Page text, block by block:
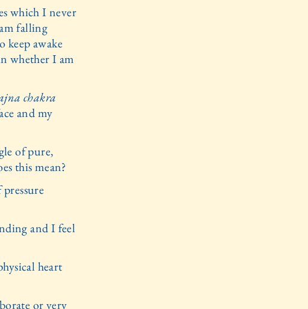
which I never
falling
keep awake
whether I am
chakra
and my
of pure,
this mean?
and I feel
heart
or very